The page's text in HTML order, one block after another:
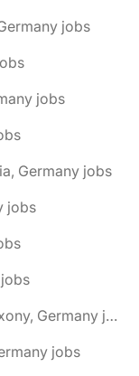
jobs
jobs
Germany jobs
jobs
🌎 Bad Lauterberg im Harz, Lower Saxony, Germany jobs
jobs